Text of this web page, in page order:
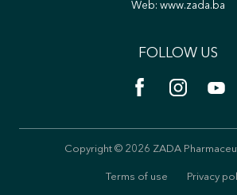
Web: www.zada.ba
FOLLOW US
Copyright © 2026 ZADA
Terms of use Privacy